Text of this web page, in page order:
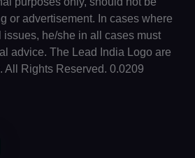
or advertisement. In cases where
he/she in all cases must
advice. The Lead India Logo are
All Rights Reserved. 0.0209